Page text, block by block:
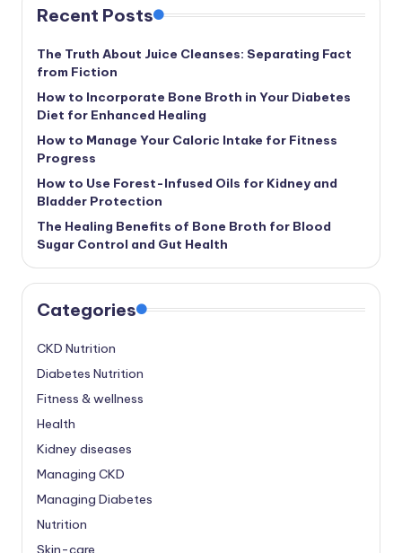
Recent Posts
The Truth About Juice Cleanses: Separating Fact
from Fiction
How to Incorporate Bone Broth in Your Diabetes
Diet for Enhanced Healing
How to Manage Your Caloric Intake for Fitness
Progress
How to Use Forest-Infused Oils for Kidney and
Bladder Protection
The Healing Benefits of Bone Broth for Blood
Sugar Control and Gut Health
Categories
CKD Nutrition
Diabetes Nutrition
Fitness & wellness
Health
Kidney diseases
Managing CKD
Managing Diabetes
Nutrition
Skin-care